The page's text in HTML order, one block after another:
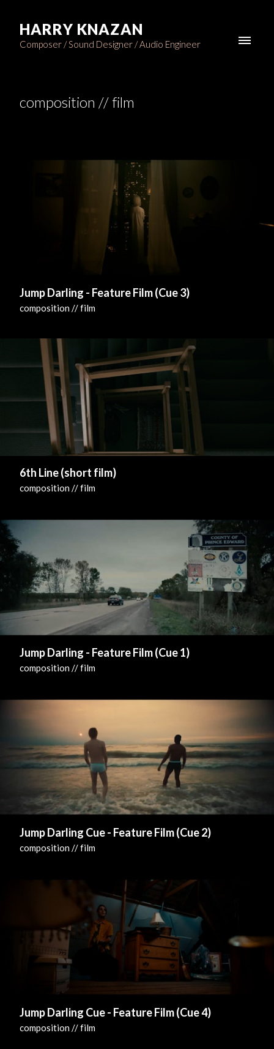
HARRY KNAZAN
Composer / Sound Designer / Audio Engineer
Jump Darling - Feature Film (Cue 3)
composition // film
6th Line (short film)
composition // film
Jump Darling - Feature Film (Cue 1)
composition // film
Jump Darling Cue - Feature Film (Cue 2)
composition // film
Jump Darling Cue - Feature Film (Cue 4)
composition // film
composition // film